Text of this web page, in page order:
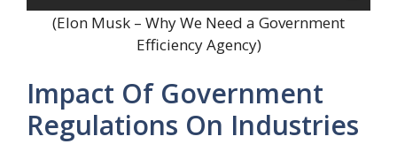
(Elon Musk – Why We Need a Government
Efficiency Agency)
Impact Of Government
Regulations On Industries